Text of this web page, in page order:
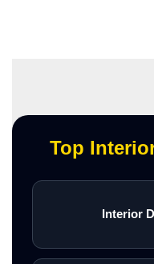
Top
Interior